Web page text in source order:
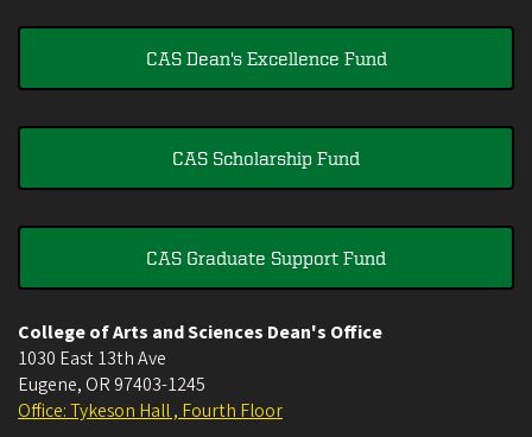
CAS Dean's Excellence Fund
CAS Scholarship Fund
CAS Graduate Support Fund
College of Arts and Sciences Dean's Office
1030 East 13th Ave
Eugene, OR 97403-1245
Office: Tykeson Hall , Fourth Floor